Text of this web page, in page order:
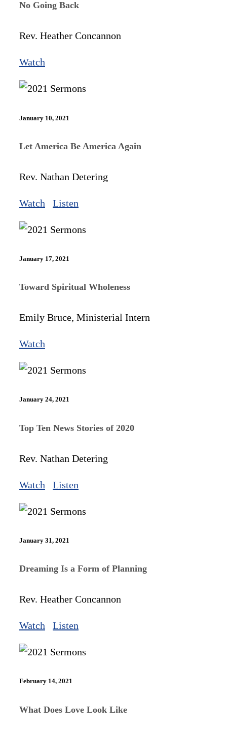
No Going Back
Rev. Heather Concannon
Watch
January 10, 2021
Let America Be America Again
Rev. Nathan Detering
Watch Listen
January 17, 2021
Toward Spiritual Wholeness
Emily Bruce, Ministerial Intern
Watch
January 24, 2021
Top Ten News Stories of 2020
Rev. Nathan Detering
Watch Listen
January 31, 2021
Dreaming Is a Form of Planning
Rev. Heather Concannon
Watch Listen
February 14, 2021
What Does Love Look Like